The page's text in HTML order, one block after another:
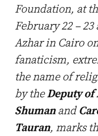
Foundation, at
February 22 –
Azhar in Cairo
fanaticism,
the name of
by theDeputy of
Shumanand
Tauran, marks